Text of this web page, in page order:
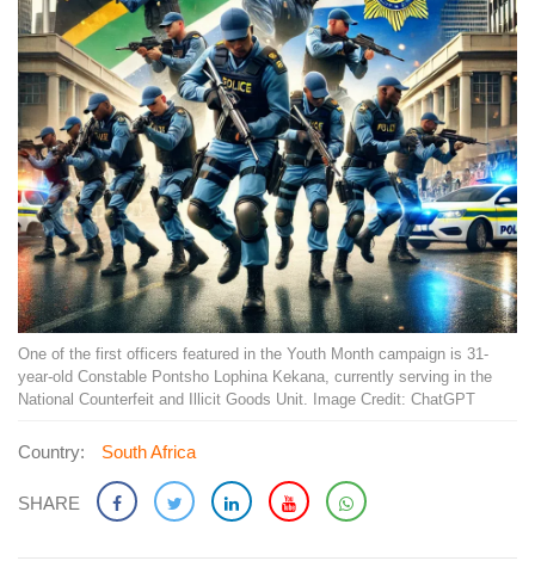
One of the first officers featured in the Youth Month campaign is 31-
year-old Constable Pontsho Lophina Kekana, currently serving in the
National Counterfeit and Illicit Goods Unit. Image Credit: ChatGPT
Country: South Africa
SHARE